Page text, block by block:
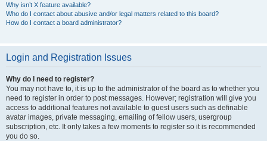
Why isn’t X feature available?
Who do I contact about abusive and/or legal matters related to this board?
How do I contact a board administrator?
Login and Registration Issues
Why do I need to register?
You may not have to, it is up to the administrator of the board as to whether you
need to register in order to post messages. However; registration will give you
access to additional features not available to guest users such as definable
avatar images, private messaging, emailing of fellow users, usergroup
subscription, etc. It only takes a few moments to register so it is recommended
you do so.